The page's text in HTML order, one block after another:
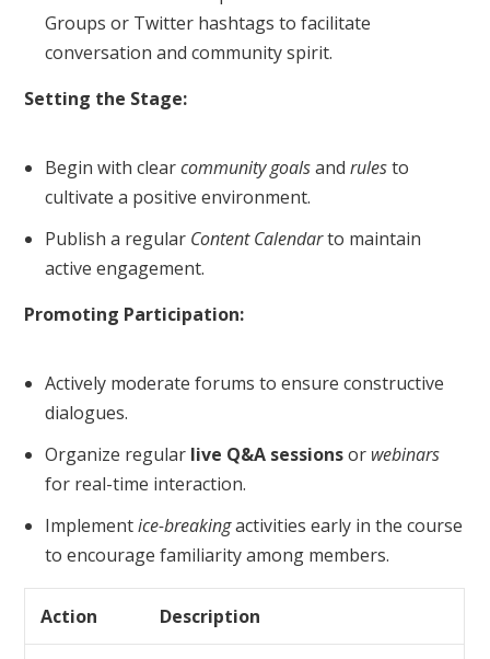
Groups or Twitter hashtags to facilitate
conversation and community spirit.
Setting the Stage:
Begin with clearcommunity goalsand rulesto
cultivate a positive environment.
Publish a regular Content Calendarto maintain
active engagement.
Promoting Participation:
Actively moderate forums to ensure constructive
dialogues.
Organize regular live Q&A sessionsor webinars
for real-time interaction.
Implementice-breakingactivities early in the course
to encourage familiarity among members.
Action Description